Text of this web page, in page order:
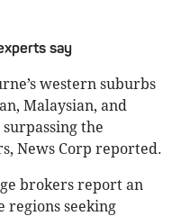
say
western suburbs
Malaysian, and
the
News Corp reported.
brokers report an
regions seeking